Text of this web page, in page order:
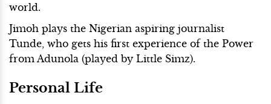
world.
Jimoh plays the Nigerian aspiring journalist
Tunde, who gets his first experience of the Power
from Adunola (played by Little Simz).
Personal Life